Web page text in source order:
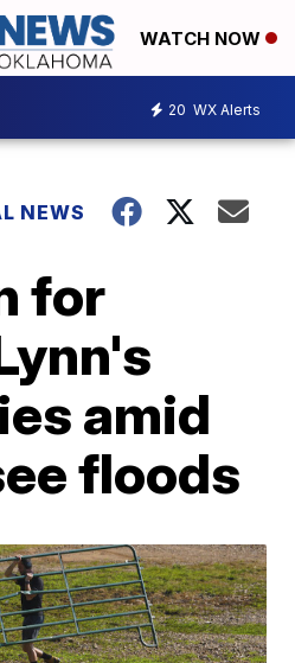
WATCH NOW
20 WX Alerts
NEWS
for
amid
floods